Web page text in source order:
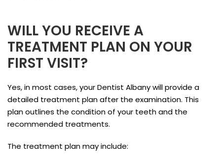
WILL YOU RECEIVE A
TREATMENT PLAN ON YOUR
FIRST VISIT?
Yes, in most cases, your Dentist Albany will provide a
detailed treatment plan after the examination. This
plan outlines the condition of your teeth and the
recommended treatments.
The treatment plan may include: